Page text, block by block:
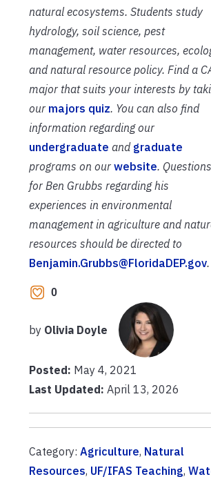
natural ecosystems. Students study
hydrology, soil science, pest
management, water resources,
and natural resource policy. Find a
major that suits your interests by
our majors quiz. You can also find
information regarding our
undergraduate and graduate
programs on our website. Questions
for Ben Grubbs regarding his
experiences in environmental
management in agriculture and
resources should be directed to
Benjamin.Grubbs@FloridaDEP.gov.
0
by Olivia Doyle
Posted: May 4, 2021
Last Updated: April 13, 2026
Category: Agriculture, Natural
Resources, UF/IFAS Teaching,